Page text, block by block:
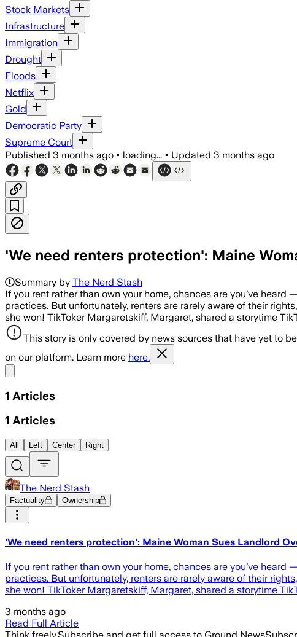
Stock Markets
Infrastructure
Immigration
Drought
Floods
Netflix
Gold
Democratic Party
Supreme Court
Published 3 months ago • loading... • Updated 3 months ago
'We need renters protection': Maine
Summary by The Nerd Stash
If you rent rather than own your home, chances are you’ve
practices. But unfortunately, renters are rarely aware of their
she won! TikToker Margaretskiff, Margaret, shared a storytime
This story is only covered by news sources that have yet to
on our platform. Learn more here.
1 Articles
1 Articles
All Left Center Right
The Nerd Stash
Factuality Ownership
'We need renters protection': Maine Woman Sues Landlord
If you rent rather than own your home, chances are you’ve
practices. But unfortunately, renters are rarely aware of their
she won! TikToker Margaretskiff, Margaret, shared a storytime
3 months ago
Read Full Article